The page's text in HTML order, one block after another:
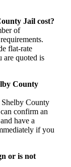
Jail cost?
of
flat-rate
quoted is
County
Shelby County
confirm an
have a
if you
or is not